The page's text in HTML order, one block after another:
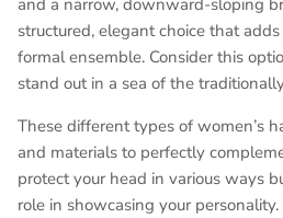
and a narrow, downward-sloping
structured, elegant choice that
formal ensemble. Consider this
stand out in a sea of the
These different types of women’s
and materials to perfectly
protect your head in various ways
role in showcasing your